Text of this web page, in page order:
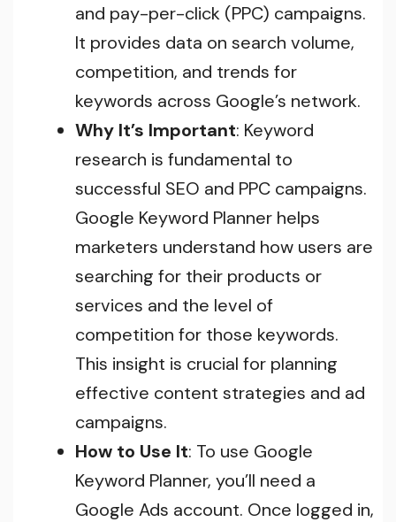
and pay-per-click (PPC) campaigns.
It provides data on search volume,
competition, and trends for
keywords across Google’s network.
Why It’s Important: Keyword
research is fundamental to
successful SEO and PPC campaigns.
Google Keyword Planner helps
marketers understand how users are
searching for their products or
services and the level of
competition for those keywords.
This insight is crucial for planning
effective content strategies and ad
campaigns.
How to Use It: To use Google
Keyword Planner, you’ll need a
Google Ads account. Once logged in,